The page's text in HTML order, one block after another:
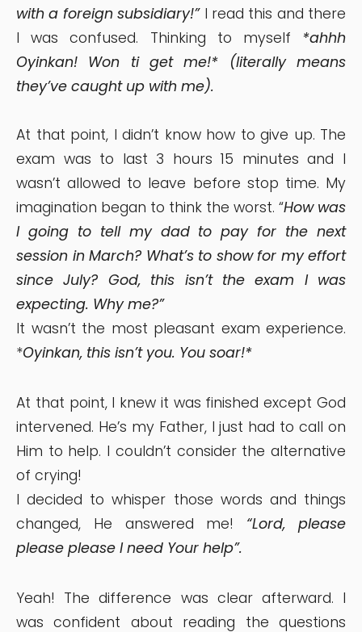
with a foreign subsidiary!” I read this and there
I was confused. Thinking to myself *ahhh
Oyinkan! Won ti get me!* (literally means
they’ve caught up with me).
At that point, I didn’t know how to give up. The
exam was to last 3 hours 15 minutes and I
wasn’t allowed to leave before stop time. My
imagination began to think the worst. “How was
I going to tell my dad to pay for the next
session in March? What’s to show for my effort
since July? God, this isn’t the exam I was
expecting. Why me?”
It wasn’t the most pleasant exam experience.
*Oyinkan, this isn’t you. You soar!*
At that point, I knew it was finished except God
intervened. He’s my Father, I just had to call on
Him to help. I couldn’t consider the alternative
of crying!
I decided to whisper those words and things
changed, He answered me! “Lord, please
please please I need Your help”.
Yeah! The difference was clear afterward. I
was confident about reading the questions